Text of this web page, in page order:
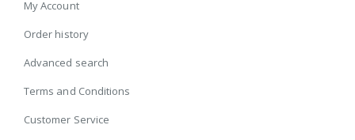
My Account
Order history
Advanced search
Terms and Conditions
Customer Service